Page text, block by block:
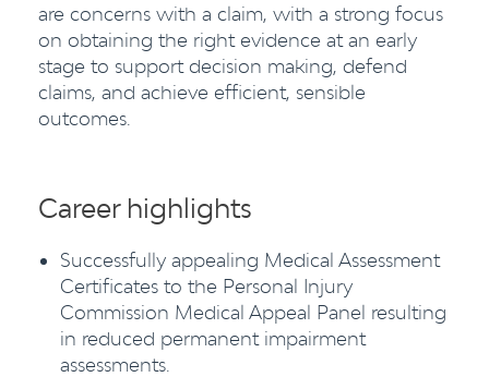
are concerns with a claim, with a strong focus
on obtaining the right evidence at an early
stage to support decision making, defend
claims, and achieve efficient, sensible
outcomes.
Career highlights
Successfully appealing Medical Assessment
Certificates to the Personal Injury
Commission Medical Appeal Panel resulting
in reduced permanent impairment
assessments.